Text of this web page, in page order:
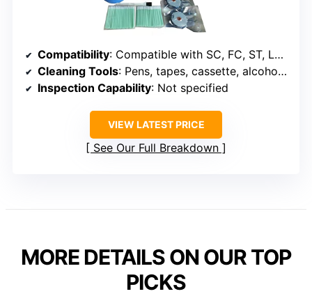
Compatibility: Compatible with SC, FC, ST, LC, MU, D4, MPO
Cleaning Tools: Pens, tapes, cassette, alcohol, wipes
Inspection Capability: Not specified
VIEW LATEST PRICE
See Our Full Breakdown
MORE DETAILS ON OUR TOP
PICKS